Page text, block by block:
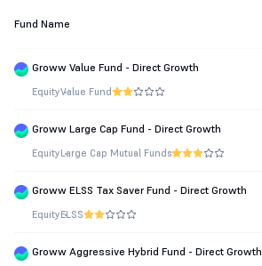
Fund Name
Groww Value Fund - Direct Growth
EquityValue Fund
Groww Large Cap Fund - Direct Growth
EquityLarge Cap Mutual Funds
Groww ELSS Tax Saver Fund - Direct Growth
EquityELSS
Groww Aggressive Hybrid Fund - Direct Growth